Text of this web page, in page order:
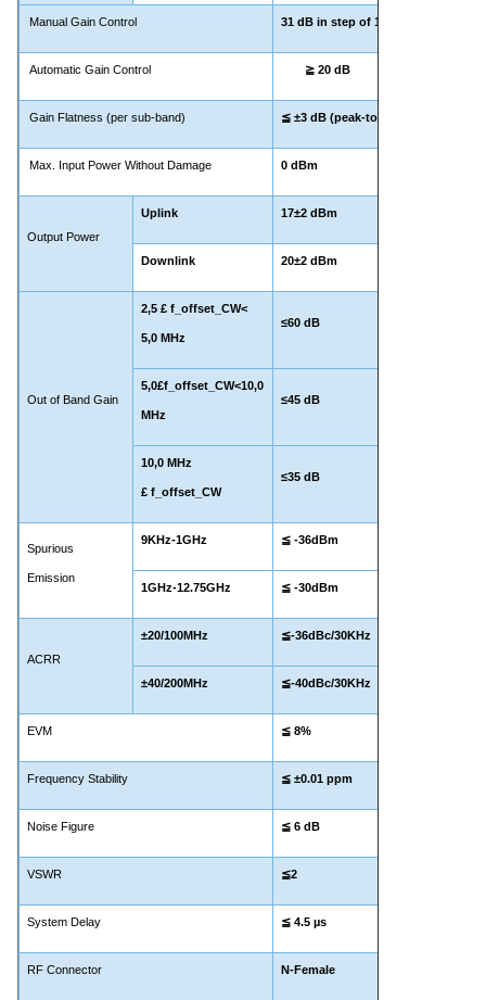
Manual Gain Control 31 dB in step of 1 dB
Automatic Gain Control ≧ 20 dB
Gain Flatness (per sub-band) ≦ ±3 dB (peak-to-peak)
Max. Input Power Without Damage 0 dBm
Output Power
Uplink 17±2 dBm
Downlink 20±2 dBm
Out of Band Gain
2,5 £ f_offset_CW<
5,0 MHz
≤60 dB
5,0£f_offset_CW<10,0
MHz
≤45 dB
10,0 MHz
£ f_offset_CW
≤35 dB
Spurious
Emission
9KHz-1GHz ≦ -36dBm
1GHz-12.75GHz ≦ -30dBm
ACRR
±20/100MHz ≦-36dBc/30KHz
±40/200MHz ≦-40dBc/30KHz
EVM ≦8%
Frequency Stability ≦ ±0.01 ppm
Noise Figure ≦6 dB
VSWR ≦2
System Delay ≦ 4.5µs
RF Connector N-Female